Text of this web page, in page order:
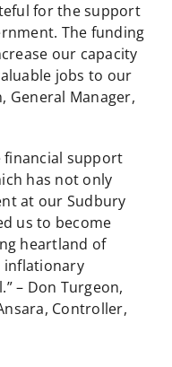
for the support
The funding
our capacity
jobs to our
General Manager,
financial support
has not only
at our Sudbury
us to become
heartland of
inflationary
– Don Turgeon,
Controller,